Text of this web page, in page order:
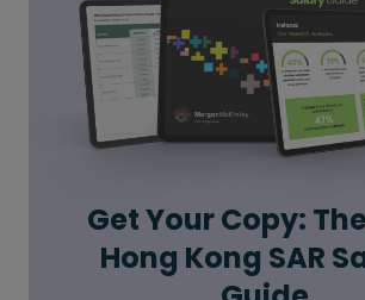
Get Your Copy:
Hong Kong SAR